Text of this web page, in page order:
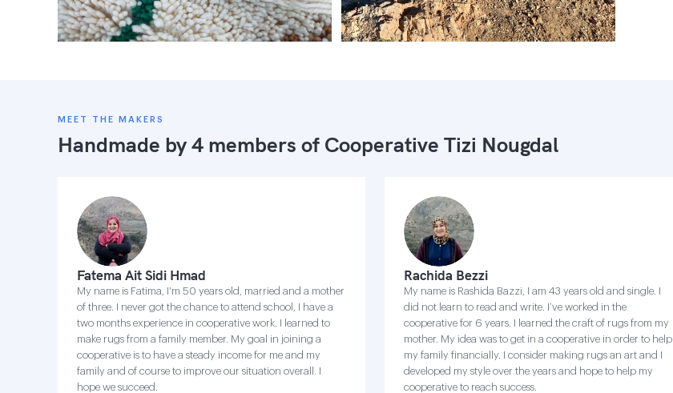
MEET THE MAKERS
Handmade by 4 members of Cooperative Tizi Nougdal
Fatema Ait Sidi Hmad
My name is Fatima, I'm 50 years old, married and a mother
of three. I never got the chance to attend school, I have a
two months experience in cooperative work. I learned to
make rugs from a family member. My goal in joining a
cooperative is to have a steady income for me and my
family and of course to improve our situation overall. I
hope we succeed.
Rachida Bezzi
My name is Rashida Bazzi, I am 43 years old and single. I
did not learn to read and write. I’ve worked in the
cooperative for 6 years. I learned the craft of rugs from my
mother. My idea was to get in a cooperative in order to help
my family financially. I consider making rugs an art and I
developed my style over the years and hope to help my
cooperative to reach success.